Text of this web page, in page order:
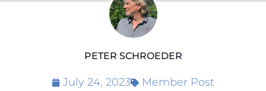
PETER SCHROEDER
July 24, 2023
Member Post